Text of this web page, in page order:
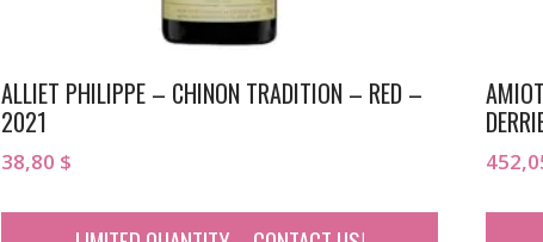
ALLIET PHILIPPE – CHINON TRADITION – RED –
2021
38,80 $